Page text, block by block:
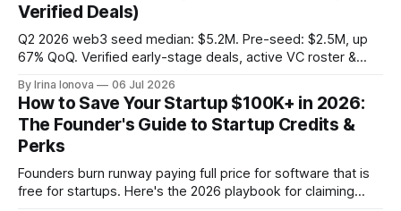
Verified Deals)
Q2 2026 web3 seed median: $5.2M. Pre-seed: $2.5M, up
67% QoQ. Verified early-stage deals, active VC roster &
By Irina Ionova 06 Jul 2026
How to Save Your Startup $100K+ in 2026:
The Founder's Guide to Startup Credits &
Perks
Founders burn runway paying full price for software that is
free for startups. Here's the 2026 playbook for claiming